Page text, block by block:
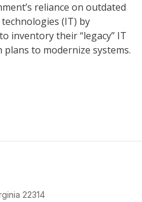
reliance on outdated
(IT) by
inventory their “legacy” IT
to modernize systems.
22314